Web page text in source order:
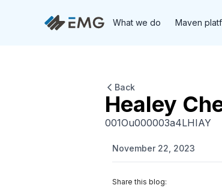
What we do Maven
Back
Healey
001Ou000003a4LHIAY
November 22, 2023
Share this blog: